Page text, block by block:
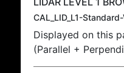
CAL_LID_L1-
Displayed on this
(Parallel +